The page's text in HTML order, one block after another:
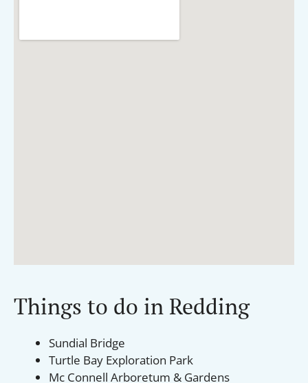
Things to do in Redding
Sundial Bridge
Turtle Bay Exploration Park
Mc Connell Arboretum & Gardens